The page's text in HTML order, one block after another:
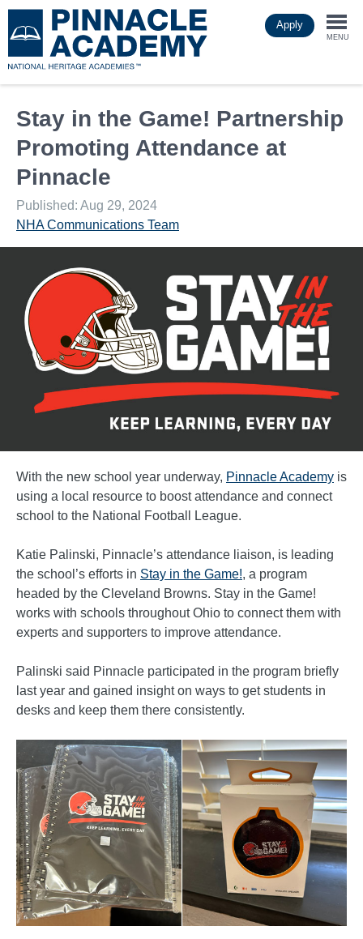
to
main
Apply
MENU
Stay in the Game! Partnership
Promoting Attendance at
Pinnacle
Published: Aug 29, 2024
NHA Communications Team
With the new school year underway, Pinnacle Academy is
using a local resource to boost attendance and connect
school to the National Football League.
Katie Palinski, Pinnacle’s attendance liaison, is leading
the school’s efforts in Stay in the Game!, a program
headed by the Cleveland Browns. Stay in the Game!
works with schools throughout Ohio to connect them with
experts and supporters to improve attendance.
Palinski said Pinnacle participated in the program briefly
last year and gained insight on ways to get students in
desks and keep them there consistently.